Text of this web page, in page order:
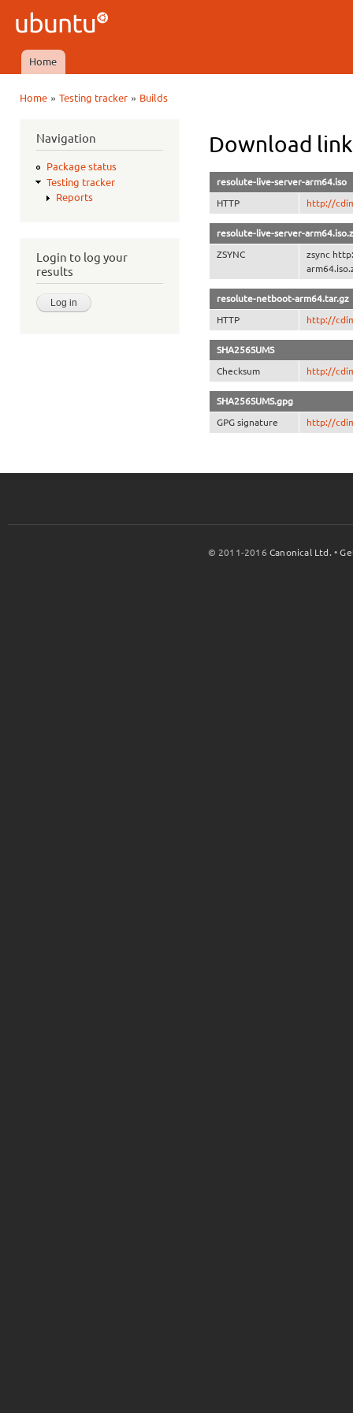
Ubuntu
QA
Main menu
Home
Home» Testing tracker» Builds
Navigation
Package status
Testing tracker
Reports
Login to log your
results
Download
resolute-live-server-arm64.iso
HTTP http://
resolute-live-server-
ZSYNC
zsync
resolute-netboot-arm64.tar.gz
HTTP http://
SHA256SUMS
Checksum http://
SHA256SUMS.gpg
GPG signature http://
© 2011-2016Canonical Ltd. •